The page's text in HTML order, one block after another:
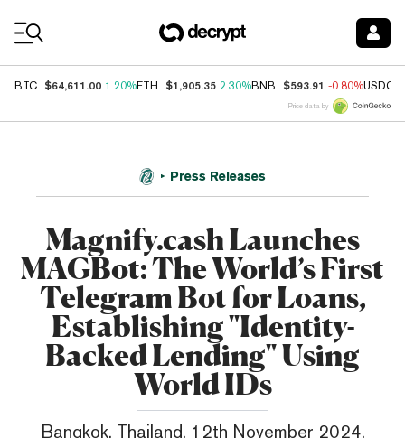
BTC $64,611.00 1.20%ETH $1,905.35 2.30%BNB $593.91 -0.80%USDC
Price data by
Press Releases
Magnify.cash Launches
MAGBot: The World’s First
Telegram Bot for Loans,
Establishing "Identity-
Backed Lending" Using
World IDs
Bangkok, Thailand, 12th November 2024,